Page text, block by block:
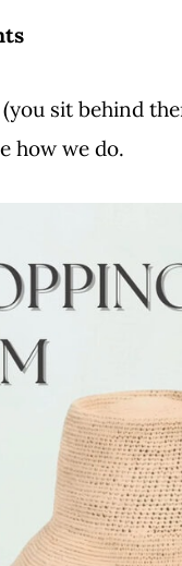
sit behind
how we do.